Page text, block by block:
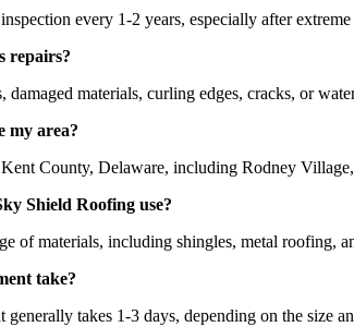
every 1-2 years, especially after
repairs?
materials, curling edges, cracks, or
my area?
Kent County, Delaware, including Rodney
Shield Roofing use?
of materials, including shingles, metal roofing,
take?
generally takes 1-3 days, depending on the size